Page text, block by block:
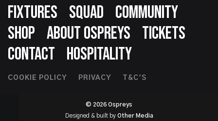
Footer
FIXTURES SQUAD
COMMUNITY
SHOP ABOUT OSPREYS
TICKETS
CONTACT
HOSPITALITY
Footer
COOKIE POLICY PRIVACY T&C'S
© 2026 Ospreys
Designed & built by Other Media